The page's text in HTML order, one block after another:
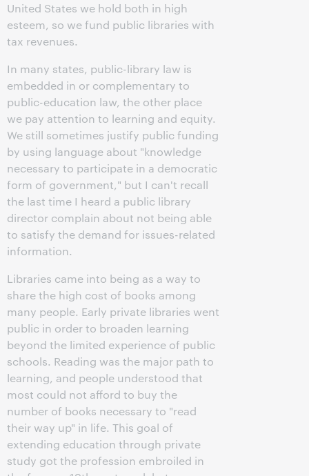
United States we hold both in high
esteem, so we fund public libraries with
tax revenues.
In many states, public-library law is
embedded in or complementary to
public-education law, the other place
we pay attention to learning and equity.
We still sometimes justify public funding
by using language about "knowledge
necessary to participate in a democratic
form of government," but I can't recall
the last time I heard a public library
director complain about not being able
to satisfy the demand for issues-related
information.
Libraries came into being as a way to
share the high cost of books among
many people. Early private libraries went
public in order to broaden learning
beyond the limited experience of public
schools. Reading was the major path to
learning, and people understood that
most could not afford to buy the
number of books necessary to "read
their way up" in life. This goal of
extending education through private
study got the profession embroiled in